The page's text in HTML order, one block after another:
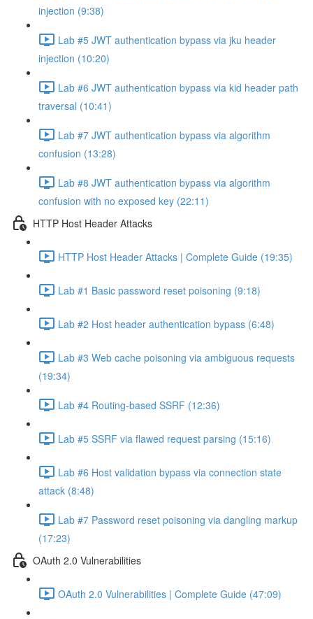
injection (9:38)
Lab #5 JWT authentication bypass via jku header
injection (10:20)
Lab #6 JWT authentication bypass via kid header path
traversal (10:41)
Lab #7 JWT authentication bypass via algorithm
confusion (13:28)
Lab #8 JWT authentication bypass via algorithm
confusion with no exposed key (22:11)
HTTP Host Header Attacks
HTTP Host Header Attacks | Complete Guide (19:35)
Lab #1 Basic password reset poisoning (9:18)
Lab #2 Host header authentication bypass (6:48)
Lab #3 Web cache poisoning via ambiguous requests
(19:34)
Lab #4 Routing-based SSRF (12:36)
Lab #5 SSRF via flawed request parsing (15:16)
Lab #6 Host validation bypass via connection state
attack (8:48)
Lab #7 Password reset poisoning via dangling markup
(17:23)
OAuth 2.0 Vulnerabilities
OAuth 2.0 Vulnerabilities | Complete Guide (47:09)